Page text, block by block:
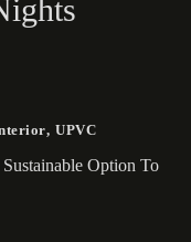
UPVC
Option To